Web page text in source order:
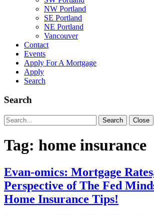
NW Portland
SE Portland
NE Portland
Vancouver
Contact
Events
Apply For A Mortgage
Apply
Search
Search
Search
for:
Search Close
Tag: home insurance
Evan-omics: Mortgage
Perspective of The Fed
Home Insurance Tips!